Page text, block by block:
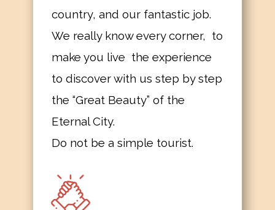
country, and our fantastic job.
We really know every corner, to
make you live the experience
to discover with us step by step
the “Great Beauty” of the
Eternal City.
Do not be a simple tourist.